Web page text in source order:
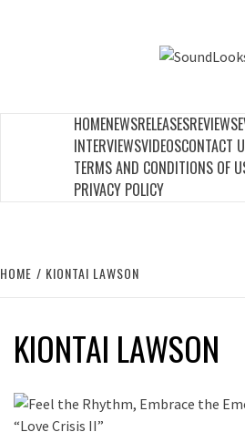
HOMENEWSRELEASESREVIEWS
INTERVIEWSVIDEOSCONTACT
TERMS AND CONDITIONS OF
PRIVACY POLICY
HOME KIONTAI LAWSON
KIONTAI LAWSON